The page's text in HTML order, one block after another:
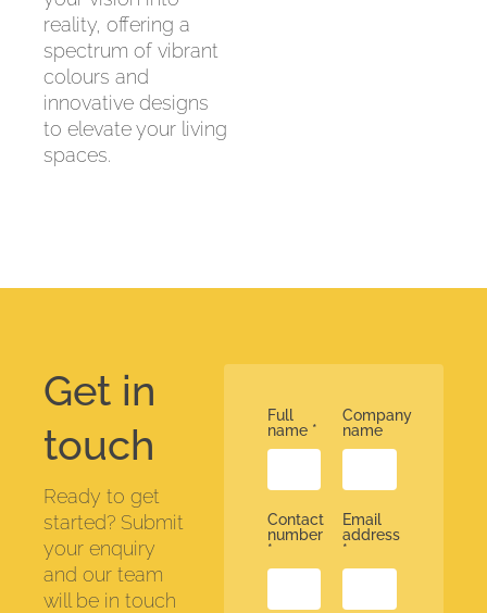
reality, offering a
spectrum of vibrant
colours and
innovative designs
to elevate your living
spaces.
Get in
touch
Ready to get
started? Submit
your enquiry
and our team
will be in touch
Full
name *
Company
name
Contact
number
*
Email
address
*